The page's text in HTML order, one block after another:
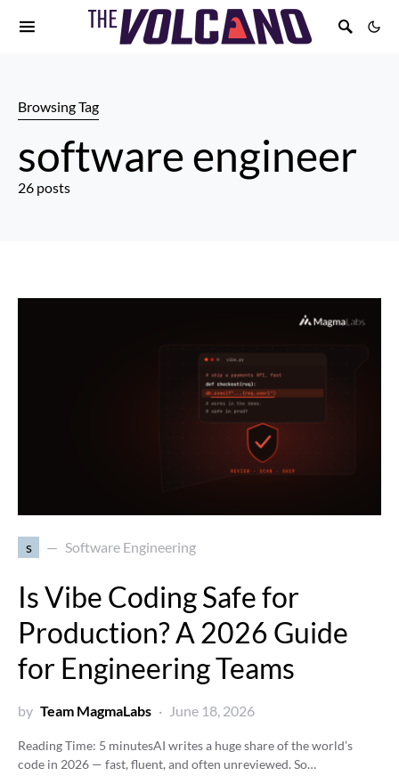
Browsing Tag
software engineer
26 posts
s Software Engineering
Is Vibe Coding Safe for
Production? A 2026 Guide
for Engineering Teams
by Team MagmaLabs June 18, 2026
Reading Time: 5 minutesAI writes a huge share of the world’s
code in 2026 — fast, fluent, and often unreviewed. So…